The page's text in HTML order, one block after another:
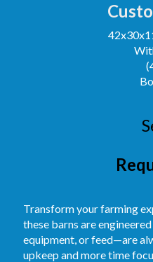
Transform your farming
these barns are
equipment, or feed—are
upkeep and more time